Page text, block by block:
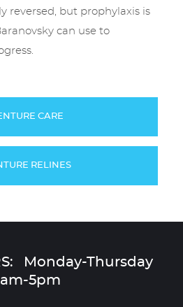
reversed, but prophylaxis is
can use to
CARE
RELINES
Monday-Thursday
5pm